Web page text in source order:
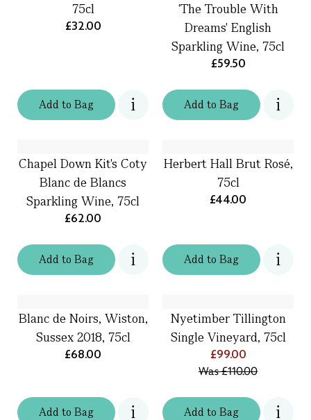
Addto Bag
75cl
£32.00
Addto Bag
'The Trouble With
Dreams' English
Sparkling Wine, 75cl
£59.50
Addto Bag
Chapel Down Kit's Coty
Blanc de Blancs
Sparkling Wine, 75cl
£62.00
Addto Bag
Herbert Hall Brut Rosé,
75cl
£44.00
Addto Bag
Blanc de Noirs, Wiston,
Sussex 2018, 75cl
£68.00
Addto Bag
Nyetimber Tillington
Single Vineyard, 75cl
£99.00
Was£110.00